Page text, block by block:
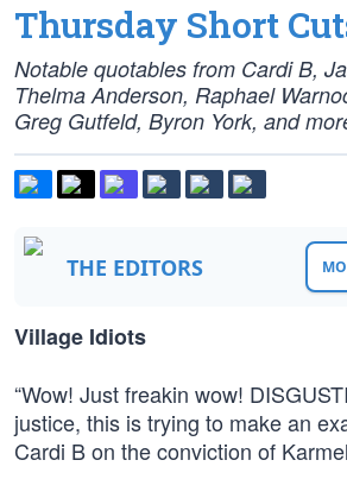
Thursday Short
Notable quotables from Cardi B,
Thelma Anderson, Raphael
Greg Gutfeld, Byron York, and
THE EDITORS
Village Idiots
“Wow! Just freakin wow!
justice, this is trying to make an
Cardi B on the conviction of